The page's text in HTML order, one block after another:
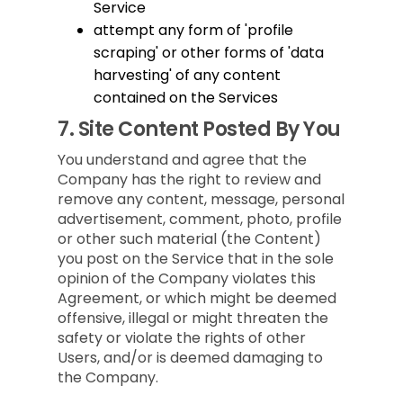
Service
attempt any form of 'profile
scraping' or other forms of 'data
harvesting' of any content
contained on the Services
7.Site Content Posted By You
You understand and agree that the
Company has the right to review and
remove any content, message, personal
advertisement, comment, photo, profile
or other such material (the Content)
you post on the Service that in the sole
opinion of the Company violates this
Agreement, or which might be deemed
offensive, illegal or might threaten the
safety or violate the rights of other
Users, and/or is deemed damaging to
the Company.